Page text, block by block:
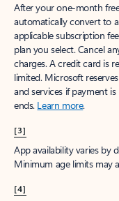
After your one-month
automatically convert to
applicable subscription
plan you select. Cancel
charges. A credit card is
limited. Microsoft
and services if payment
ends. Learn more.
[3]
App availability varies by
Minimum age limits may
[4]